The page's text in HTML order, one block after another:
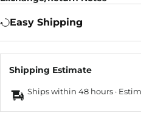
Easy Shipping
Shipping Estimate
Ships within 48 hours ·